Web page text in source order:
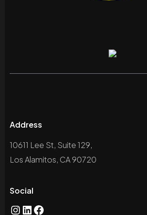
Address
10611 Lee St, Suite 129,
Los Alamitos, CA 90720
Social